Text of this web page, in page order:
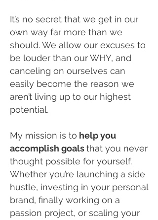
It’s no secret that we get in our
own way far more than we
should. We allow our excuses to
be louder than our WHY, and
canceling on ourselves can
easily become the reason we
aren’t living up to our highest
potential.
My mission is to help you
accomplish goalsthat you never
thought possible for yourself.
Whether you’re launching a side
hustle, investing in your personal
brand, finally working on a
passion project, or scaling your